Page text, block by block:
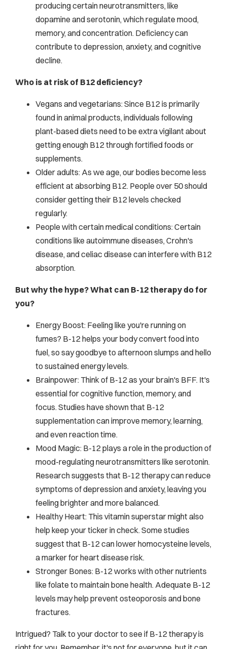
producing certain neurotransmitters, like
dopamine and serotonin, which regulate mood,
memory, and concentration. Deficiency can
contribute to depression, anxiety, and cognitive
decline.
Who is at risk of B12 deficiency?
Vegans and vegetarians: Since B12 is primarily
found in animal products, individuals following
plant-based diets need to be extra vigilant about
getting enough B12 through fortified foods or
supplements.
Older adults: As we age, our bodies become less
efficient at absorbing B12. People over 50 should
consider getting their B12 levels checked
regularly.
People with certain medical conditions: Certain
conditions like autoimmune diseases, Crohn's
disease, and celiac disease can interfere with B12
absorption.
But why the hype? What can B-12 therapy do for
you?
Energy Boost: Feeling like you're running on
fumes? B-12 helps your body convert food into
fuel, so say goodbye to afternoon slumps and hello
to sustained energy levels.
Brainpower: Think of B-12 as your brain's BFF. It's
essential for cognitive function, memory, and
focus. Studies have shown that B-12
supplementation can improve memory, learning,
and even reaction time.
Mood Magic: B-12 plays a role in the production of
mood-regulating neurotransmitters like serotonin.
Research suggests that B-12 therapy can reduce
symptoms of depression and anxiety, leaving you
feeling brighter and more balanced.
Healthy Heart: This vitamin superstar might also
help keep your ticker in check. Some studies
suggest that B-12 can lower homocysteine levels,
a marker for heart disease risk.
Stronger Bones: B-12 works with other nutrients
like folate to maintain bone health. Adequate B-12
levels may help prevent osteoporosis and bone
fractures.
Intrigued? Talk to your doctor to see if B-12 therapy is